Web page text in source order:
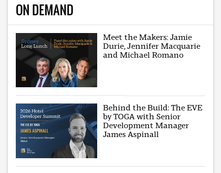
ON DEMAND
Meet the Makers: Jamie
Durie, Jennifer Macquarie
and Michael Romano
Behind the Build: The EVE
by TOGA with Senior
Development Manager
James Aspinall